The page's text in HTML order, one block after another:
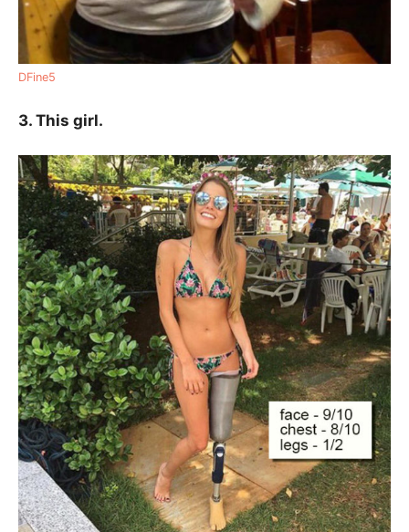
DFine5
3. This girl.